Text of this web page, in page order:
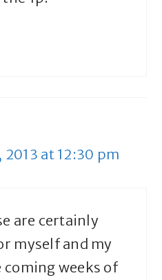
2013 at 12:30 pm
are certainly
myself and my
weeks of